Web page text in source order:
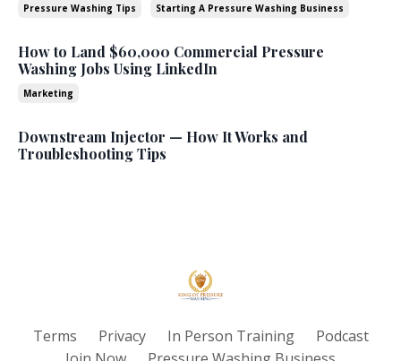
Pressure Washing Tips Starting A Pressure Washing Business
How to Land $60,000 Commercial Pressure
Washing Jobs Using LinkedIn
Marketing
Downstream Injector — How It Works and
Troubleshooting Tips
Terms Privacy In Person Training
Podcast